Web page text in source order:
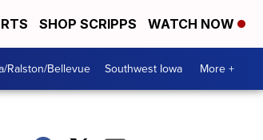
SHOP SCRIPPS WATCH NOW
Ralston/Bellevue Southwest Iowa More +